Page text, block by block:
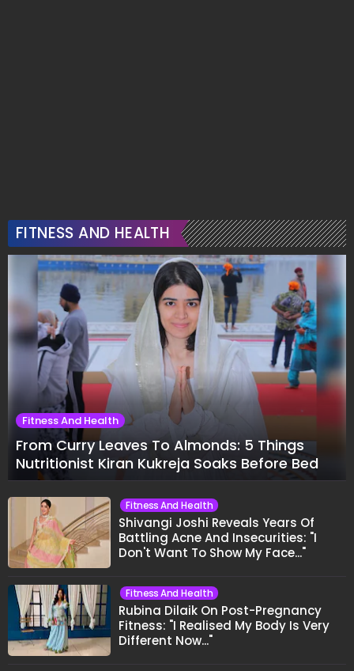
FITNESS AND HEALTH
Fitness And Health
From Curry Leaves To Almonds: 5 Things
Nutritionist Kiran Kukreja Soaks Before Bed
Fitness And Health
Shivangi Joshi Reveals Years Of
Battling Acne And Insecurities: "I
Don't Want To Show My Face..."
Fitness And Health
Rubina Dilaik On Post-Pregnancy
Fitness: "I Realised My Body Is Very
Different Now..."